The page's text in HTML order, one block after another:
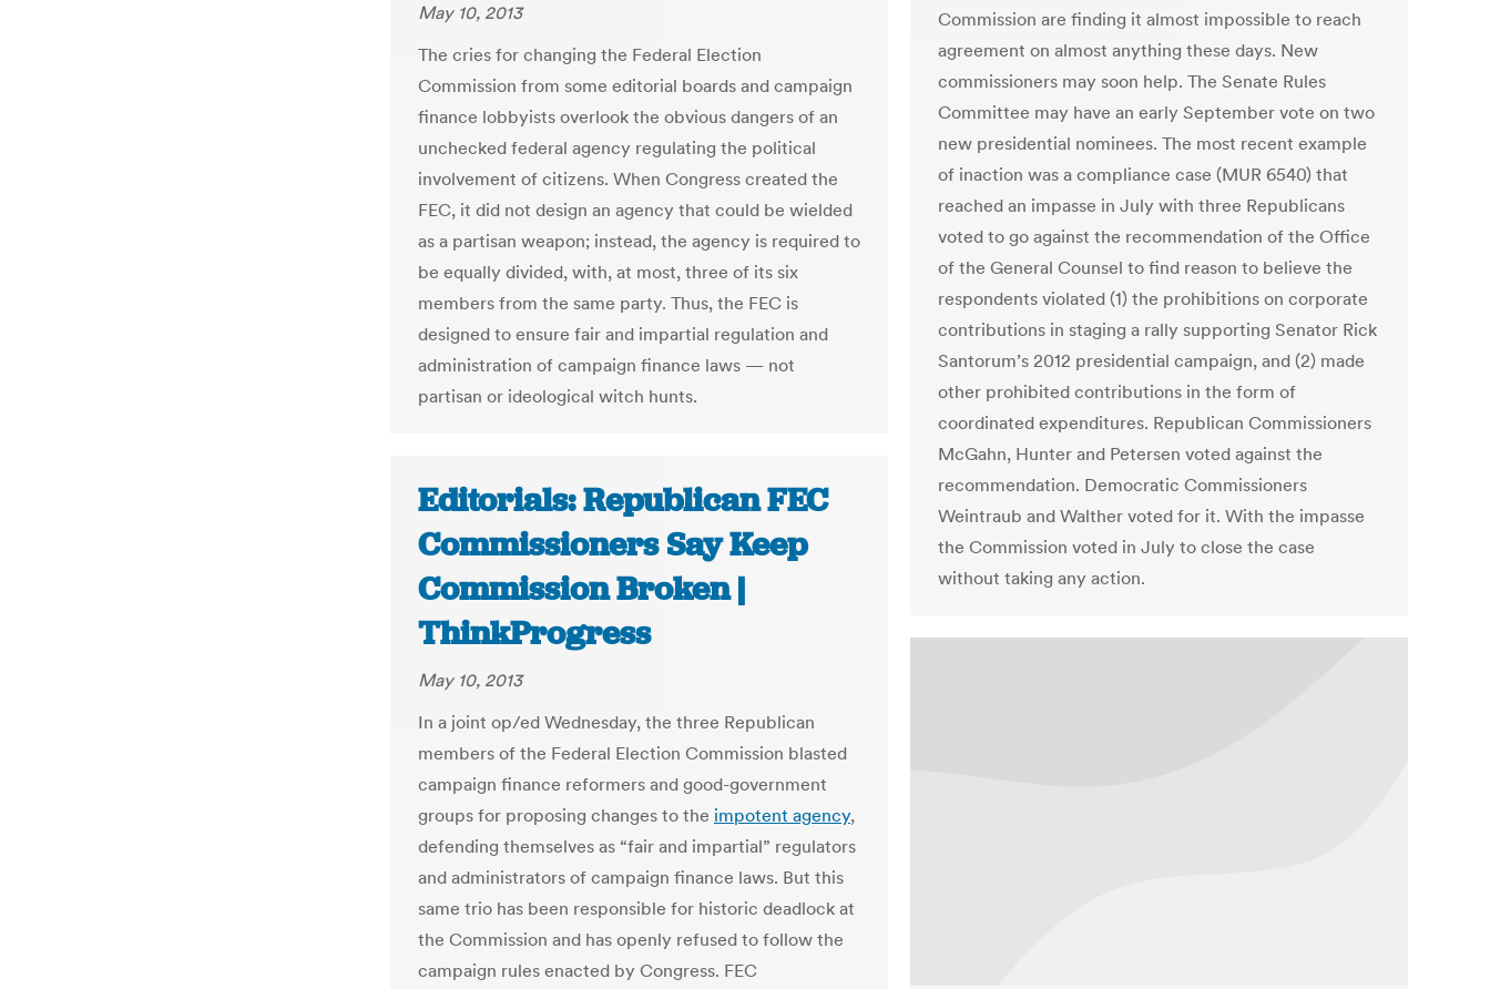
Commission are finding it almost impossible to reach
agreement on almost anything these days. New
commissioners may soon help. The Senate Rules
Committee may have an early September vote on two
new presidential nominees. The most recent example
of inaction was a compliance case (MUR 6540) that
reached an impasse in July with three Republicans
voted to go against the recommendation of the Office
of the General Counsel to find reason to believe the
respondents violated (1) the prohibitions on corporate
contributions in staging a rally supporting Senator Rick
Santorum’s 2012 presidential campaign, and (2) made
other prohibited contributions in the form of
coordinated expenditures. Republican Commissioners
McGahn, Hunter and Petersen voted against the
recommendation. Democratic Commissioners
Weintraub and Walther voted for it. With the impasse
the Commission voted in July to close the case
without taking any action.
May 10, 2013
The cries for changing the Federal Election
Commission from some editorial boards and campaign
finance lobbyists overlook the obvious dangers of an
unchecked federal agency regulating the political
involvement of citizens. When Congress created the
FEC, it did not design an agency that could be wielded
as a partisan weapon; instead, the agency is required to
be equally divided, with, at most, three of its six
members from the same party. Thus, the FEC is
designed to ensure fair and impartial regulation and
administration of campaign finance laws — not
partisan or ideological witch hunts.
Editorials: Republican FEC
Commissioners Say Keep
Commission Broken |
ThinkProgress
May 10, 2013
In a joint op/ed Wednesday, the three Republican
members of the Federal Election Commission blasted
campaign finance reformers and good-government
groups for proposing changes to the impotent agency,
defending themselves as “fair and impartial” regulators
and administrators of campaign finance laws. But this
same trio has been responsible for historic deadlock at
the Commission and has openly refused to follow the
campaign rules enacted by Congress. FEC